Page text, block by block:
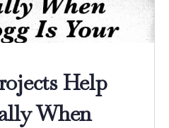
Help
When